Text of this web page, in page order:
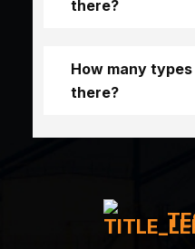
there?
How many
there?